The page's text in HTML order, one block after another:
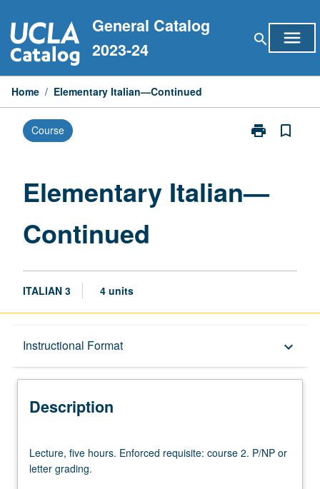
to
content
General Catalog
2023-24
search menu
Home / Elementary Italian—Continued
Course print
Print
Continued
bookmark_border
Elementary Italian—
Continued
ITALIAN 3 4 units
Instructional Format keyboard_arrow_down
Description
Description
five
hours.
Lecture, five hours. Enforced requisite: course 2. P/NP or
letter grading.